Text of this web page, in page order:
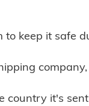
to keep it safe
country it's